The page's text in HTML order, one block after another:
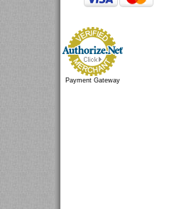
Payment Gateway